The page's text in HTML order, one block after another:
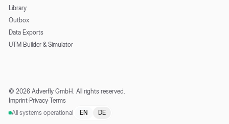
Library
Outbox
Data Exports
UTM Builder & Simulator
© 2026 Adverfly GmbH. All rights reserved.
Imprint·Privacy·Terms
All systems operational
EN DE